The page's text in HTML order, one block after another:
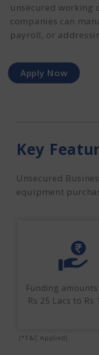
unsecured working
companies can
payroll, or
Apply Now
Key
Unsecured
equipment
Funding
Rs 25 Lacs to Rs
(*T&C Applied)